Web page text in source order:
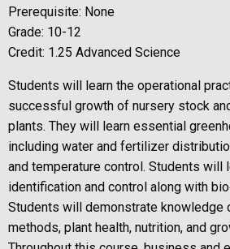
Prerequisite: None
Grade: 10-12
Credit: 1.25 Advanced Science
Students will learn the operational
successful growth of nursery stock
plants. They will learn essential
including water and fertilizer
and temperature control. Students will
identification and control along with
Students will demonstrate knowledge
methods, plant health, nutrition, and